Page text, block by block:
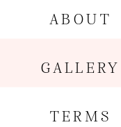
GALLERY
ABOUT
TERMS